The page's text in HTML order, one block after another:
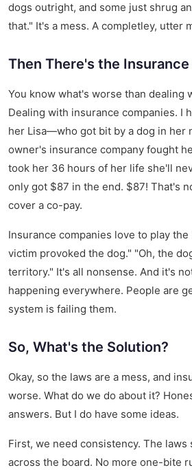
dogs outright, and some just shrug
that." It's a mess. A completley, utter
Then There's the
You know what's worse than dealing
Dealing with insurance companies. I
her Lisa—who got bit by a dog in her
owner's insurance company fought
took her 36 hours of her life she'll
only got $87 in the end. $87! That's
cover a co-pay.
Insurance companies love to play the
victim provoked the dog." "Oh, the
territory." It's all nonsense. And it's
happening everywhere. People are
system is failing them.
So, What's the Solution?
Okay, so the laws are a mess, and
worse. What do we do about it?
answers. But I do have some ideas.
First, we need consistency. The laws
across the board. No more one-bite